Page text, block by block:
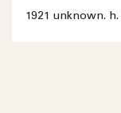
1921 unknown. h.